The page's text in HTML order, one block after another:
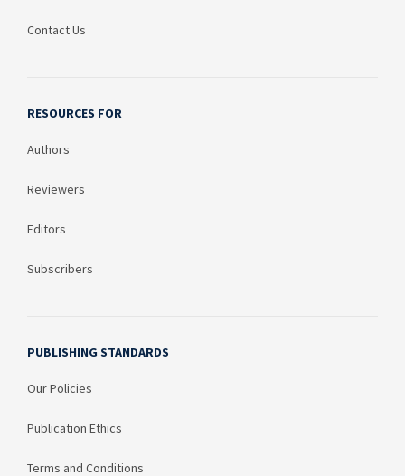
Contact Us
RESOURCES FOR
Authors
Reviewers
Editors
Subscribers
PUBLISHING STANDARDS
Our Policies
Publication Ethics
Terms and Conditions